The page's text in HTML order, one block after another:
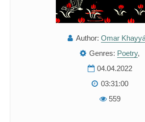
Author: Omar
Genres: Poetry,
04.04.2022
03:31:00
559